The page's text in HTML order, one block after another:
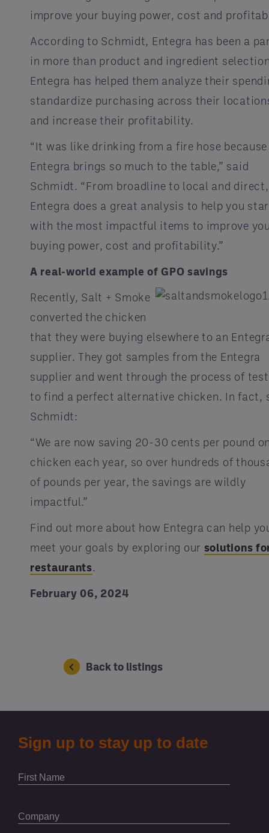
improve your buying power, cost and
According to Schmidt, Entegra has been a
in more than product and ingredient
Entegra has helped them analyze their
standardize purchasing across their
and increase their profitability.
“It was like drinking from a fire hose because
Entegra brings so much to the table,” said
Schmidt. “From broadline to local and direct,
Entegra does a great analysis to help you
with the most impactful items to improve
buying power, cost and profitability.”
A real-world example of GPO savings
Recently, Salt + Smoke
converted the chicken
that they were buying elsewhere to an
supplier. They got samples from the Entegra
supplier and went through the process of
to find a perfect alternative chicken. In fact,
Schmidt:
“We are now saving 20-30 cents per pound
chicken each year, so over hundreds of
of pounds per year, the savings are wildly
impactful.”
Find out more about how Entegra can help
meet your goals by exploring our solutions
restaurants.
February 06, 2024
Back to listings